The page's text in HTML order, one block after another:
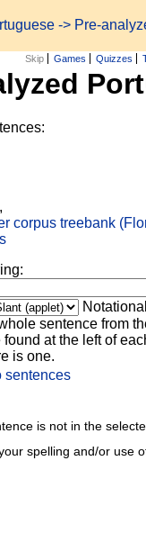
-> Pre-
Skip Games Quizzes
,
corpus treebank
sentence from
at the left of
is one.
sentences
spelling and/or use
is not in the